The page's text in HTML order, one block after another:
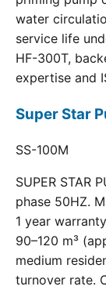
water
service life
HF-300T,
expertise and
Super Star
SS-100M
SUPER STAR
phase 50HZ.
1 year
90–120 m³
medium
turnover rate.